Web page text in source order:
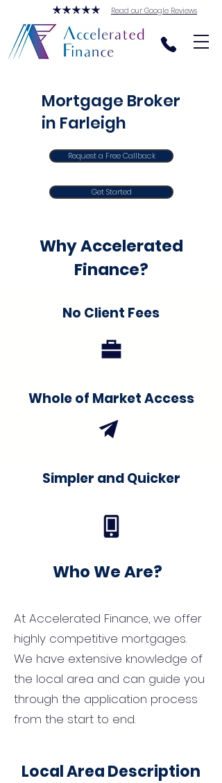
Read our Google Reviews
Mortgage Broker
in Farleigh
Request a Free Callback
Get Started
Why Accelerated
Finance?
No Client Fees
Whole of Market Access
Simpler and Quicker
Who We Are?
At Accelerated Finance, we offer
highly competitive mortgages.
We have extensive knowledge of
the local area and can guide you
through the application process
from the start to end.
Local Area Description